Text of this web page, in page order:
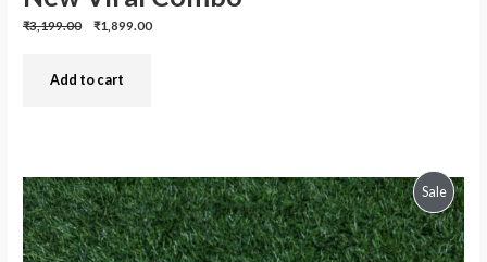
Previous
₹3,199.00
Discounted
₹1,899.00
Add to cart
Sale
On